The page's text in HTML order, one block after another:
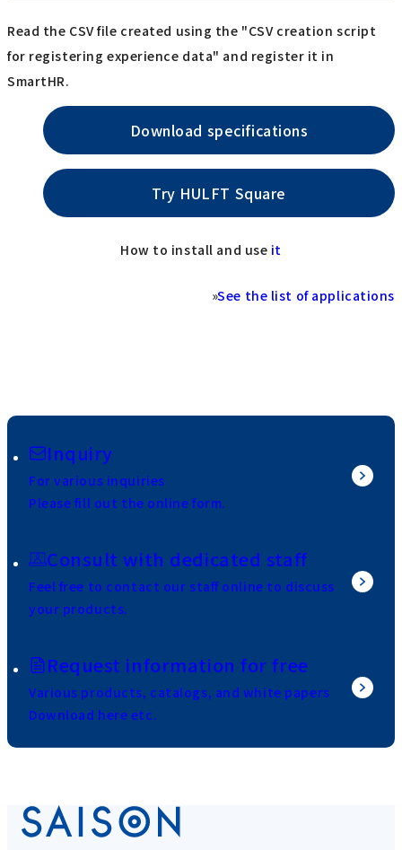
Read the CSV file created using the "CSV creation script
for registering experience data" and register it in
SmartHR.
Download specifications
Try HULFT Square
How to install and use it
»See the list of applications
Inquiry
For various inquiries
Please fill out the online form.
Consult with dedicated staff
Feel free to contact our staff online to discuss
your products.
Request information for free
Various products, catalogs, and white papers
Download here etc.